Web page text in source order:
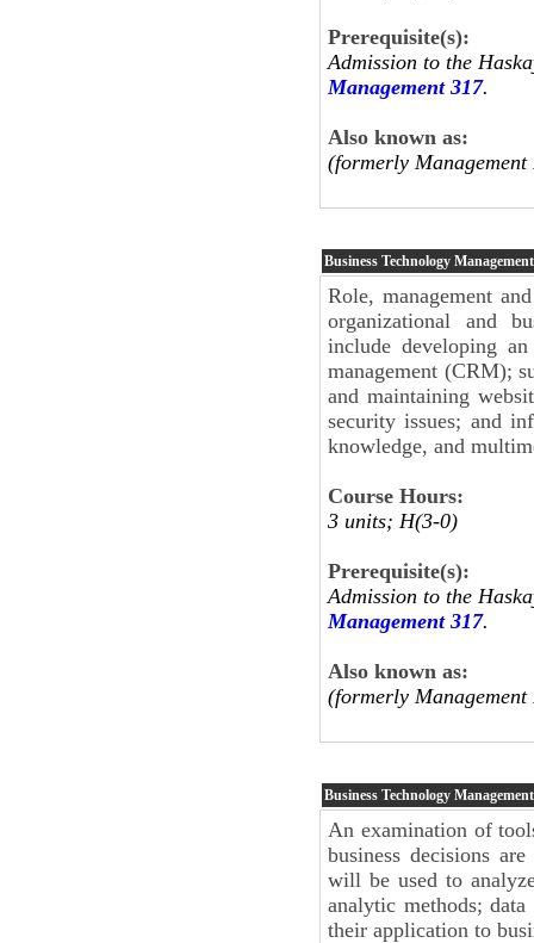
Prerequisite(s):
Admission to the
Management 317.
Also known as:
(formerly Management
Business Technology Management
Role, management
organizational and
include developing
management (CRM);
and maintaining
security issues; and
knowledge, and
Course Hours:
3 units; H(3-0)
Prerequisite(s):
Admission to the
Management 317.
Also known as:
(formerly Management
Business Technology
An examination of
business decisions
will be used to
analytic methods;
their application to